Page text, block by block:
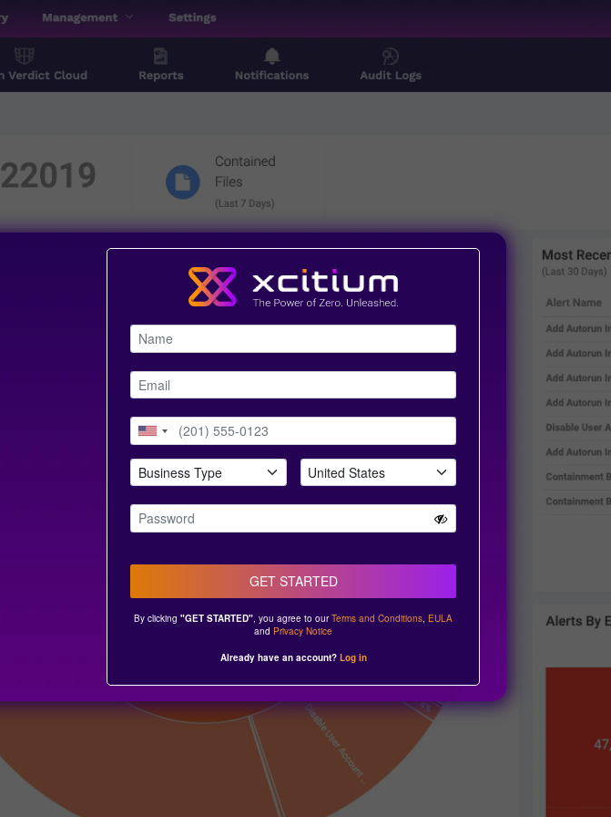
GET STARTED
By clicking"GET STARTED" , you agree to ourTerms and Conditions EULA
and Privacy Notice
Already have an account? Log in